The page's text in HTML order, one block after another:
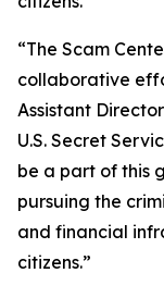
“The Scam
collaborative
Assistant
U.S. Secret
be a part of this
pursuing the
and financial
citizens.”